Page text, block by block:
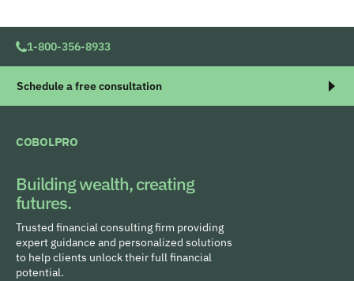
1-800-356-8933
Schedule a free consultation
COBOLPRO
Building wealth, creating
futures.
Trusted financial consulting firm providing
expert guidance and personalized solutions
to help clients unlock their full financial
potential.